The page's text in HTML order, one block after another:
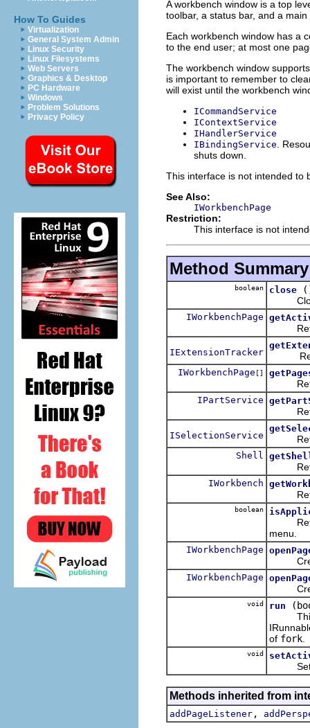
How To Guides
Virtualization
General System Admin
Linux Security
Linux Filesystems
Web Servers
Graphics & Desktop
PC Hardware
Windows
Problem Solutions
Privacy Policy
A workbench window is a top
toolbar, a status bar, and a
Each workbench window has a
to the end user; at most one
The workbench window
is important to remember to
will exist until the workbench
ICommandService
IContextService
IHandlerService
IBindingService .
shuts down.
This interface is not intended to
See Also:
IWorkbenchPage
Restriction:
This interface is not
Method Summary
boolean close
IWorkbenchPage
IExtensionTracker
IWorkbenchPage []
IPartService
ISelectionService
Shell
IWorkbench
boolean
menu.
IWorkbenchPage
IWorkbenchPage
void run
This
of fork
void
Sets
Methods inherited from
addPageListener ,